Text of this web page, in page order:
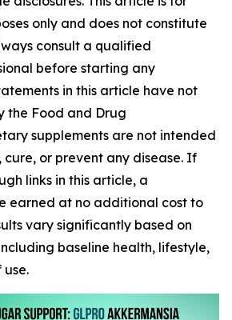
only and does not constitute
consult a qualified
before starting any
in this article have not
the Food and Drug
supplements are not intended
or prevent any disease. If
links in this article, a
earned at no additional cost to
vary significantly based on
baseline health, lifestyle,
use.